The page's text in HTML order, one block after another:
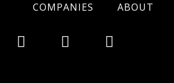
COMPANIES ABOUT